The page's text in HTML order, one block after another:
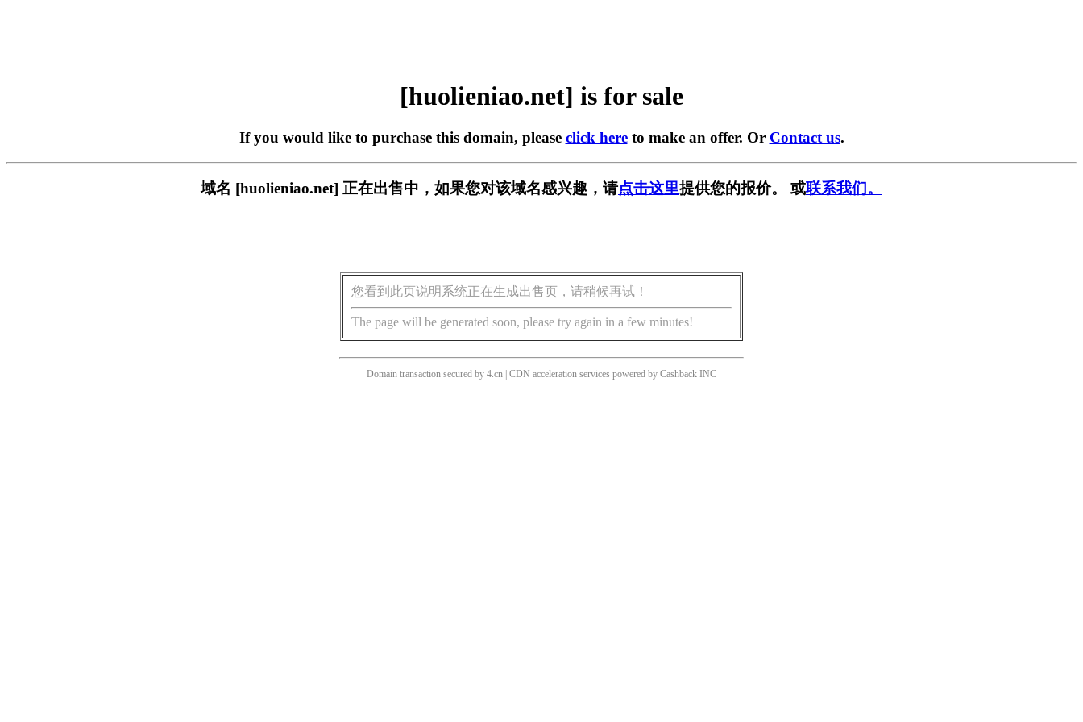
[huolieniao.net] is for sale
If you would like to purchase this domain, please click hereto make an offer. Or Contact us.
域名 [huolieniao.net] 正在出售中，如果您对该域名感兴趣，请点击这里提供您的报价。 或联系我们。
您看到此页说明系统正在生成出售页，请稍候再试！
The page will be generated soon, please try again in a few minutes!
Domain transaction secured by 4.cn | CDN acceleration services powered by Cashback INC